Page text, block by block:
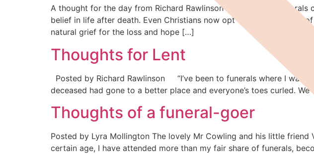
A thought for the day from Richard Rawlinson The trend for
belief in life after death. Even Christians now opt for the panegyric
natural grief for the loss and hope […]
Thoughts for Lent
Posted by Richard Rawlinson “I’ve been to funerals where I was
deceased had gone to a better place and everyone’s toes curled.
Thoughts of a funeral-goer
Posted by Lyra Mollington The lovely Mr Cowling and his little
certain age, I have attended more than my fair share of funerals,